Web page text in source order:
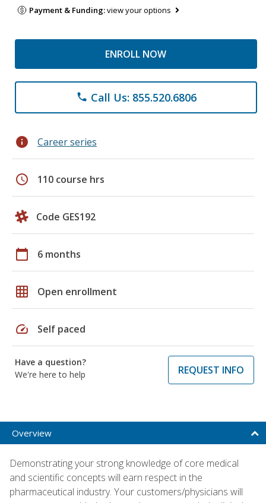
Payment & Funding:view your options
ENROLL NOW
phone Call Us: 855.520.6806
info Career series
schedule 110 course hrs
Code GES192
calendar_today 6 months
grid_on Open enrollment
speed Self paced
Have a question?
We're here to help
REQUEST INFO
Overview
Demonstrating your strong knowledge of core medical
and scientific concepts will earn respect in the
pharmaceutical industry. Your customers/physicians will